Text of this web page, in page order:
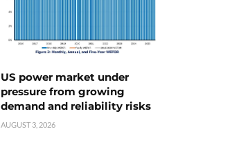
US power market under
pressure from growing
demand and reliability risks
AUGUST 3, 2026